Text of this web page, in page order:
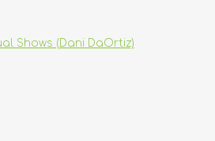
Shows (Dani DaOrtiz)